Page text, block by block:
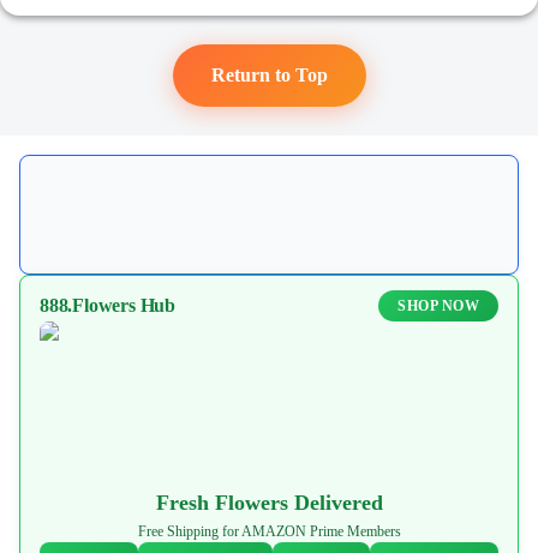
Return to Top
888.Flowers Hub SHOP NOW
Fresh Flowers Delivered
Free Shipping for AMAZON Prime Members